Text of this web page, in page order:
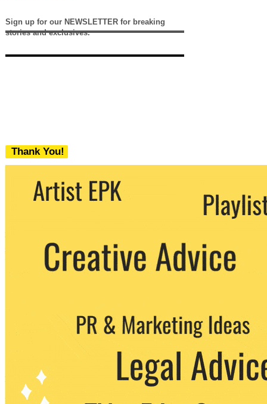
Sign up for our NEWSLETTER for breaking
stories and exclusives.
Thank You!
We never share your email with any 3rd
party. You can unsubscribe at any time.